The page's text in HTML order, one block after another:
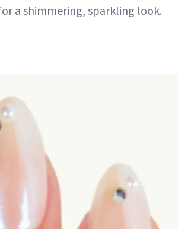
a shimmering, sparkling look.